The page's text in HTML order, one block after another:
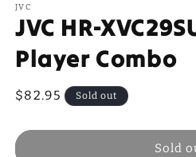
JVC
JVC HR-
Player Combo
Regular
$82.95 Sold out
Sold